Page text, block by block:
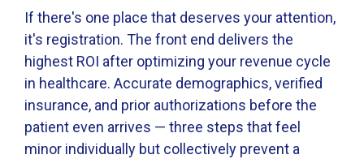
If there's one place that deserves your attention,
it's registration. The front end delivers the
highest ROI after optimizing your revenue cycle
in healthcare. Accurate demographics, verified
insurance, and prior authorizations before the
patient even arrives — three steps that feel
minor individually but collectively prevent a